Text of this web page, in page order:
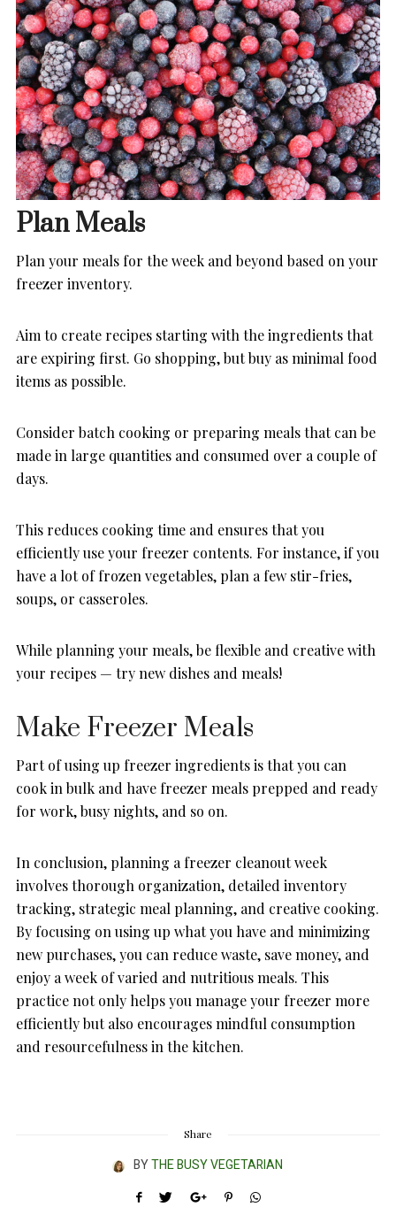
Plan Meals
Plan your meals for the week and beyond based on your
freezer inventory.
Aim to create recipes starting with the ingredients that
are expiring first. Go shopping, but buy as minimal food
items as possible.
Consider batch cooking or preparing meals that can be
made in large quantities and consumed over a couple of
days.
This reduces cooking time and ensures that you
efficiently use your freezer contents. For instance, if you
have a lot of frozen vegetables, plan a few stir-fries,
soups, or casseroles.
While planning your meals, be flexible and creative with
your recipes — try new dishes and meals!
Make Freezer Meals
Part of using up freezer ingredients is that you can
cook in bulk and have freezer meals prepped and ready
for work, busy nights, and so on.
In conclusion, planning a freezer cleanout week
involves thorough organization, detailed inventory
tracking, strategic meal planning, and creative cooking.
By focusing on using up what you have and minimizing
new purchases, you can reduce waste, save money, and
enjoy a week of varied and nutritious meals. This
practice not only helps you manage your freezer more
efficiently but also encourages mindful consumption
and resourcefulness in the kitchen.
Share
BYTHE BUSY VEGETARIAN